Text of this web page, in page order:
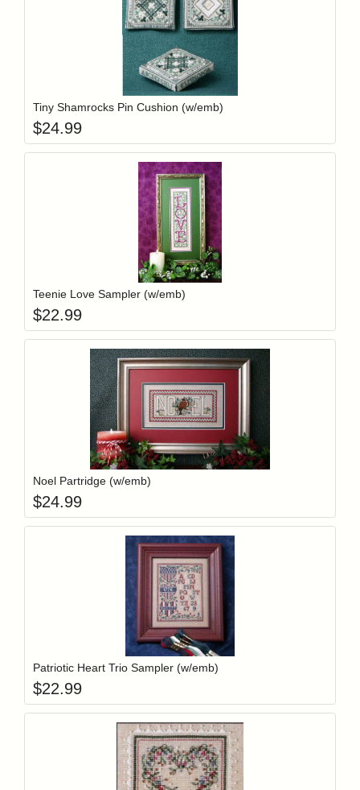
Login to add items to your wishlist
Tiny Shamrocks Pin Cushion (w/emb)
$24.99
Login to add items to your wishlist
Teenie Love Sampler (w/emb)
$22.99
Login to add items to your wishlistAdd item to
Noel Partridge (w/emb)
$24.99
Login to add items to your wishlist
Patriotic Heart Trio Sampler (w/emb)
$22.99